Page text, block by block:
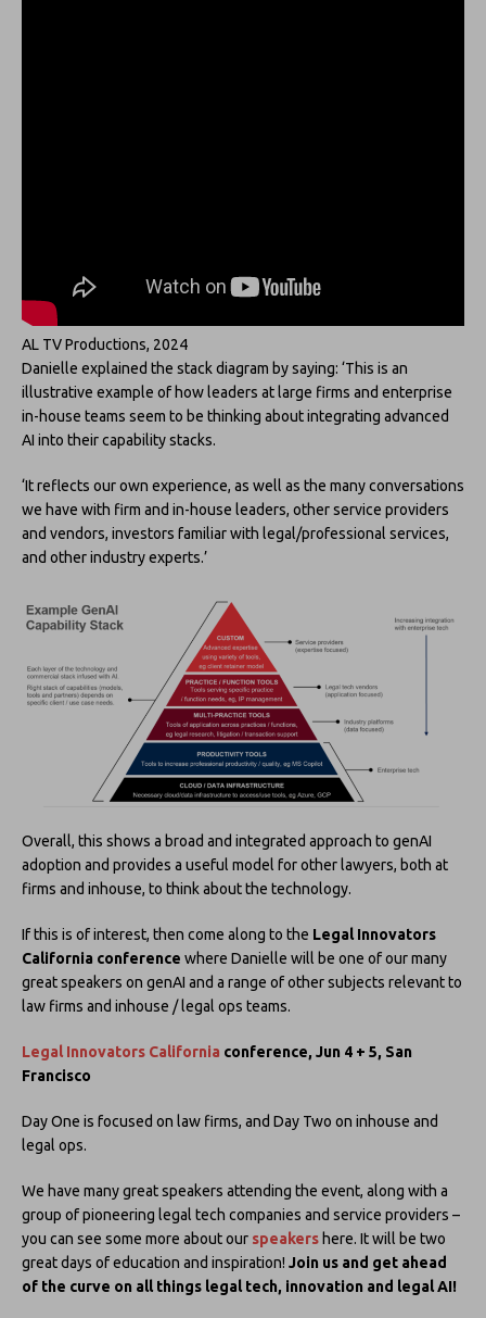
AL TV Productions, 2024
Danielle explained the stack diagram by saying: ‘This is an
illustrative example of how leaders at large firms and enterprise
in-house teams seem to be thinking about integrating advanced
AI into their capability stacks.
‘It reflects our own experience, as well as the many conversations
we have with firm and in-house leaders, other service providers
and vendors, investors familiar with legal/professional services,
and other industry experts.’
Overall, this shows a broad and integrated approach to genAI
adoption and provides a useful model for other lawyers, both at
firms and inhouse, to think about the technology.
If this is of interest, then come along to the Legal Innovators
California conference where Danielle will be one of our many
great speakers on genAI and a range of other subjects relevant to
law firms and inhouse / legal ops teams.
Legal Innovators California conference, Jun 4 + 5, San
Francisco
Day One is focused on law firms, and Day Two on inhouse and
legal ops.
We have many great speakers attending the event, along with a
group of pioneering legal tech companies and service providers –
you can see some more about our speakers here. It will be two
great days of education and inspiration! Join us and get ahead
of the curve on all things legal tech, innovation and legal AI!